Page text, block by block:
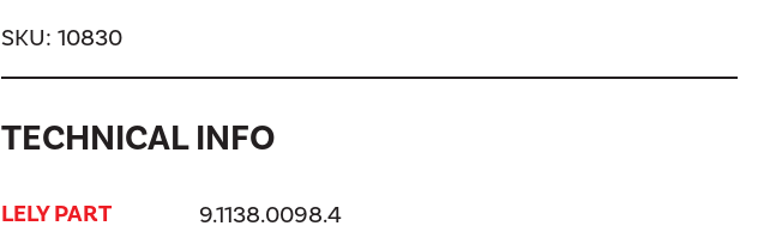
SKU: 10830
TECHNICAL INFO
LELY PART
9.1138.0098.4